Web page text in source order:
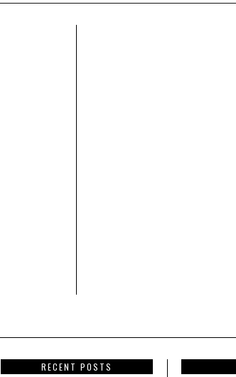
RECENT POSTS